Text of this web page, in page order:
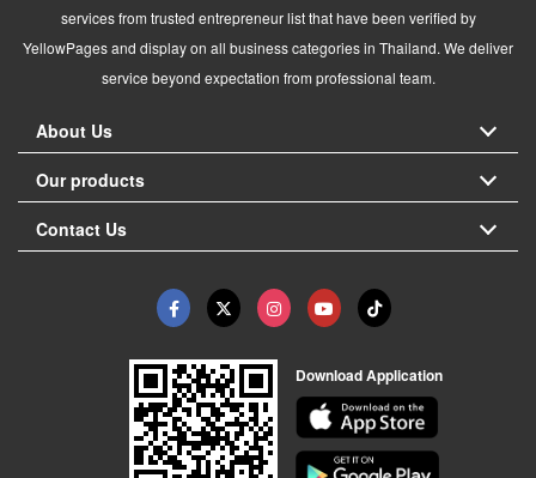
services from trusted entrepreneur list that have been verified by
YellowPages and display on all business categories in Thailand. We deliver
service beyond expectation from professional team.
About Us
Our products
Contact Us
Download Application